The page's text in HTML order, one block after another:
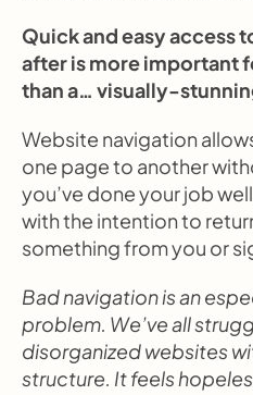
Quick and easy access
after is more important
than a… visually-
Website navigation
one page to another
you’ve done your job
with the intention to
something from you or
Bad navigation is an
problem. We’ve all
disorganized websites
structure. It feels